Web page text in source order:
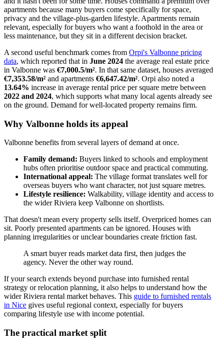
apartments because many buyers come specifically for space,
privacy and the village-plus-garden lifestyle. Apartments remain
relevant, especially for buyers who want a foothold in the area or
less maintenance, but they sit in a different decision bracket.
A second useful benchmark comes from Orpi's Valbonne pricing
data, which reported that in June 2024 the average real estate price
in Valbonne was €7,000.5/m². In that same dataset, houses averaged
€7,353.58/m² and apartments €6,647.42/m². Orpi also noted a
13.64% increase in average rental price per square metre between
2022 and 2024, which supports what many local agents already see
on the ground. Demand for well-located property remains firm.
Why Valbonne holds its appeal
Valbonne benefits from several layers of demand at once.
Family demand: Buyers linked to schools and employment
hubs often prioritise outdoor space and practical commuting.
International appeal: The village format translates well for
overseas buyers who want character, not just square metres.
Lifestyle resilience: Walkability, village identity and access to
the wider Riviera keep Valbonne on shortlists.
That doesn't mean every property sells itself. Overpriced homes can
sit. Poorly presented apartments can be ignored. Houses with
planning irregularities or unclear boundaries create friction fast.
A smart buyer reads market data first, then judges the
agency. Never the other way round.
If your search extends beyond purchase into furnished rental
strategy or relocation planning, it also helps to understand how the
wider Riviera rental market behaves. This guide to furnished rentals
in Nice gives useful regional context, especially for buyers
comparing lifestyle use with income potential.
The practical market split